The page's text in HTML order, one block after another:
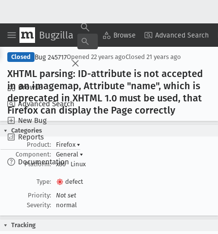
Bugzilla Browse Advanced Search
Browse
Advanced Search
New Bug
Reports
Documentation
Copy Summary ▾ View ▾
Closed Bug 245717Opened 22 years agoClosed 21 years ago
XHTML parsing: ID-attribute is not accepted
in an imagemap, Attribute "name", which is
deprecated in XHTML 1.0 must be used, that
Firefox can display the Page correctly
Categories
Product:
Firefox ▾
Component:
General ▾
Platform:
x86 Linux
Type:
defect
Priority:
Not set
Severity:
normal
Tracking